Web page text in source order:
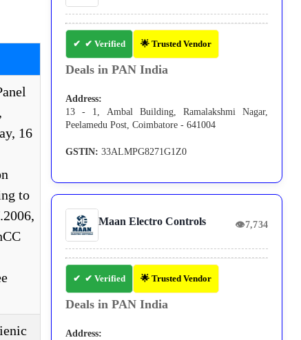
16
to
✔ Verified 🌟 Trusted Vendor
Deals in PAN India
Address:
13 - 1, Ambal Building, Ramalakshmi Nagar,
Peelamedu Post, Coimbatore - 641004
GSTIN: 33ALMPG8271G1Z0
Maan Electro Controls 👁7,734
✔ Verified 🌟 Trusted Vendor
Deals in PAN India
Address: